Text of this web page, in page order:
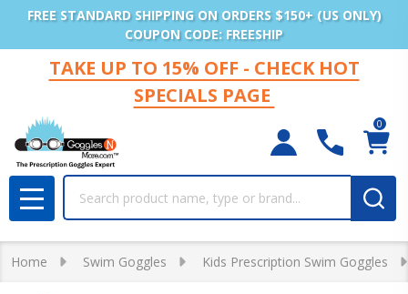
FREE STANDARD SHIPPING ON ORDERS $150+ (US ONLY)
COUPON CODE: FREESHIP
TAKE UP TO 15% OFF - CHECK HOT
SPECIALS PAGE
0
MENU
Home Swim Goggles Kids Prescription Swim Goggles